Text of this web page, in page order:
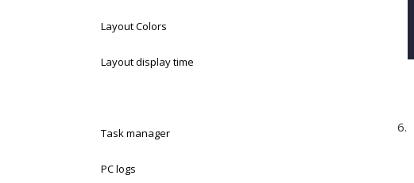
Layout Colors
Layout display time
Task manager
PC logs